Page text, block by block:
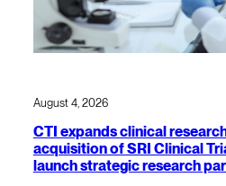
August 4, 2026
CTI expands clinical
acquisition of SRI Clinical
launch strategic research